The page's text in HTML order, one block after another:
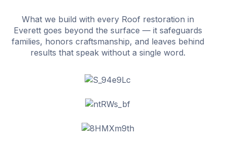
What we build with every Roof restoration in
Everett goes beyond the surface — it safeguards
families, honors craftsmanship, and leaves behind
results that speak without a single word.